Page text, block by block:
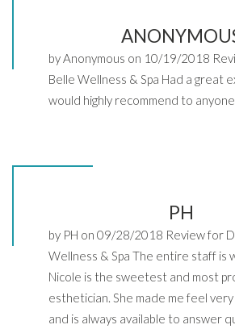
by Anonymous on 10/19/2018
Belle Wellness & Spa Had a great
would highly recommend to
PH
by PH on 09/28/2018 Review for
Wellness & Spa The entire staff is
Nicole is the sweetest and most
esthetician. She made me feel
and is always available to answer